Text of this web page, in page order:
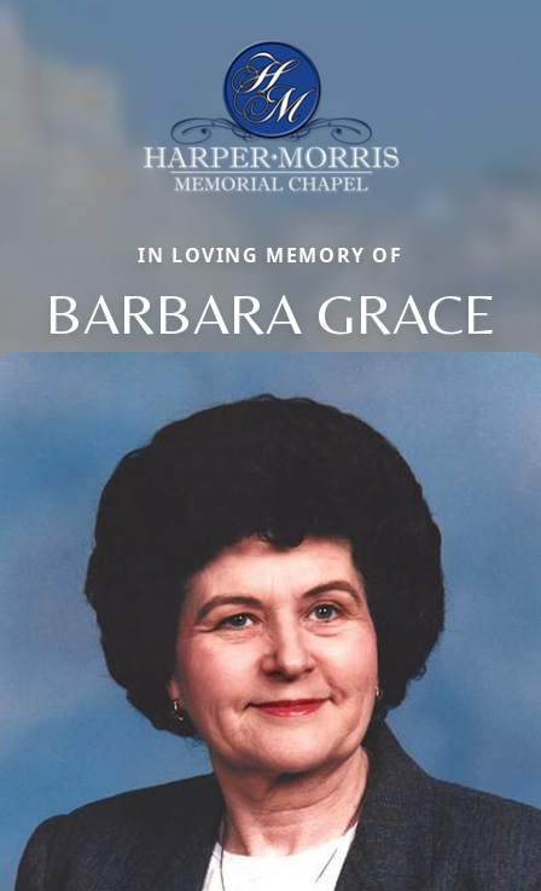
IN LOVING MEMORY OF
BARBARA GRACE